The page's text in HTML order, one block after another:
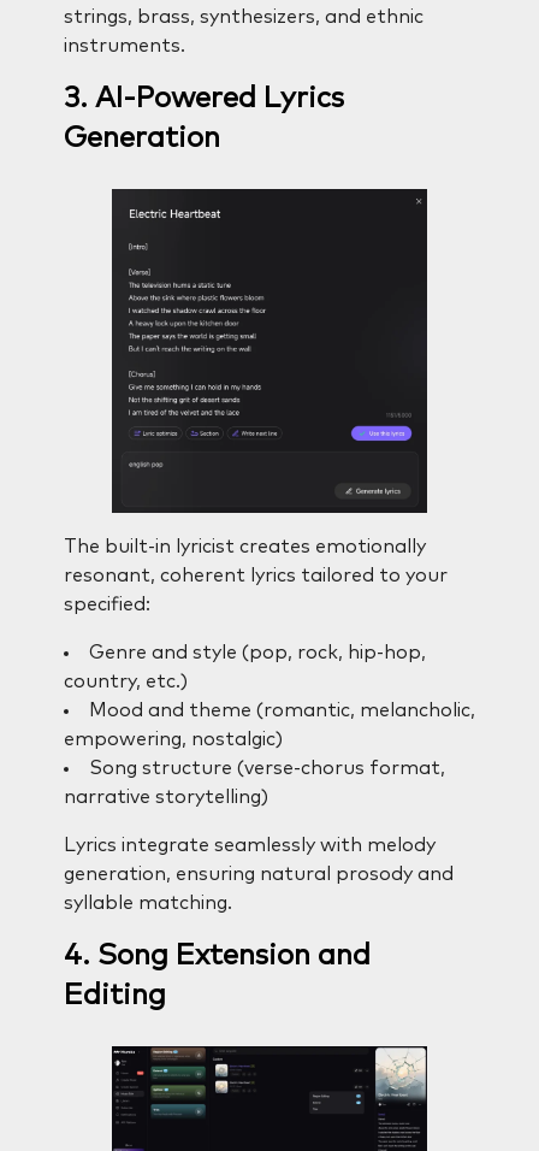
strings, brass, synthesizers, and ethnic
instruments.
3. AI-Powered Lyrics
Generation
The built-in lyricist creates emotionally
resonant, coherent lyrics tailored to your
specified:
Genre and style (pop, rock, hip-hop,
country, etc.)
Mood and theme (romantic, melancholic,
empowering, nostalgic)
Song structure (verse-chorus format,
narrative storytelling)
Lyrics integrate seamlessly with melody
generation, ensuring natural prosody and
syllable matching.
4. Song Extension and
Editing